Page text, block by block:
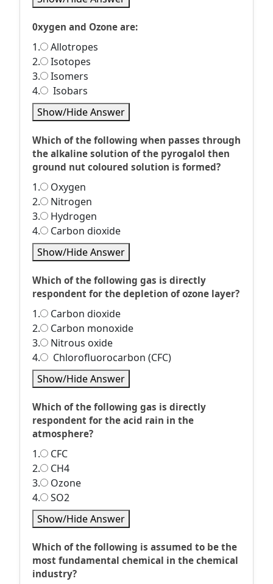
0xygen and Ozone are:
1.
Allotropes
2.
Isotopes
3.
Isomers
4.
Isobars
Show/Hide Answer
Which of the following when passes through
the alkaline solution of the pyrogalol then
ground nut coloured solution is formed?
1.
Oxygen
2.
Nitrogen
3.
Hydrogen
4.
Carbon dioxide
Show/Hide Answer
Which of the following gas is directly
respondent for the depletion of ozone layer?
1.
Carbon dioxide
2.
Carbon monoxide
3.
Nitrous oxide
4.
Chlorofluorocarbon (CFC)
Show/Hide Answer
Which of the following gas is directly
respondent for the acid rain in the
atmosphere?
1.
CFC
2.
CH4
3.
Ozone
4.
SO2
Show/Hide Answer
Which of the following is assumed to be the
most fundamental chemical in the chemical
industry?